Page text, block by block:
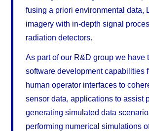
fusing a priori environmental data,
imagery with in-depth signal
radiation detectors.
As part of our R&D group we have
software development capabilities
human operator interfaces to
sensor data, applications to assist
generating simulated data
performing numerical simulations